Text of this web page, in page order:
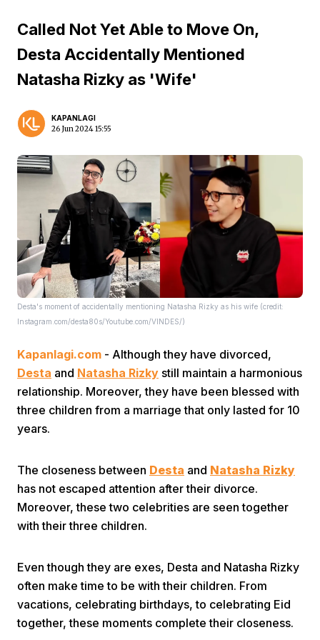
Next
Called Not Yet Able to Move On,
Desta Accidentally Mentioned
Natasha Rizky as 'Wife'
KAPANLAGI
26 Jun 2024 15:55
Desta's moment of accidentally mentioning Natasha Rizky as his wife (credit:
Instagram.com/desta80s/Youtube.com/VINDES/)
Kapanlagi.com - Although they have divorced,
Desta and Natasha Rizky still maintain a harmonious
relationship. Moreover, they have been blessed with
three children from a marriage that only lasted for 10
years.
The closeness between Desta and Natasha Rizky
has not escaped attention after their divorce.
Moreover, these two celebrities are seen together
with their three children.
Even though they are exes, Desta and Natasha Rizky
often make time to be with their children. From
vacations, celebrating birthdays, to celebrating Eid
together, these moments complete their closeness.